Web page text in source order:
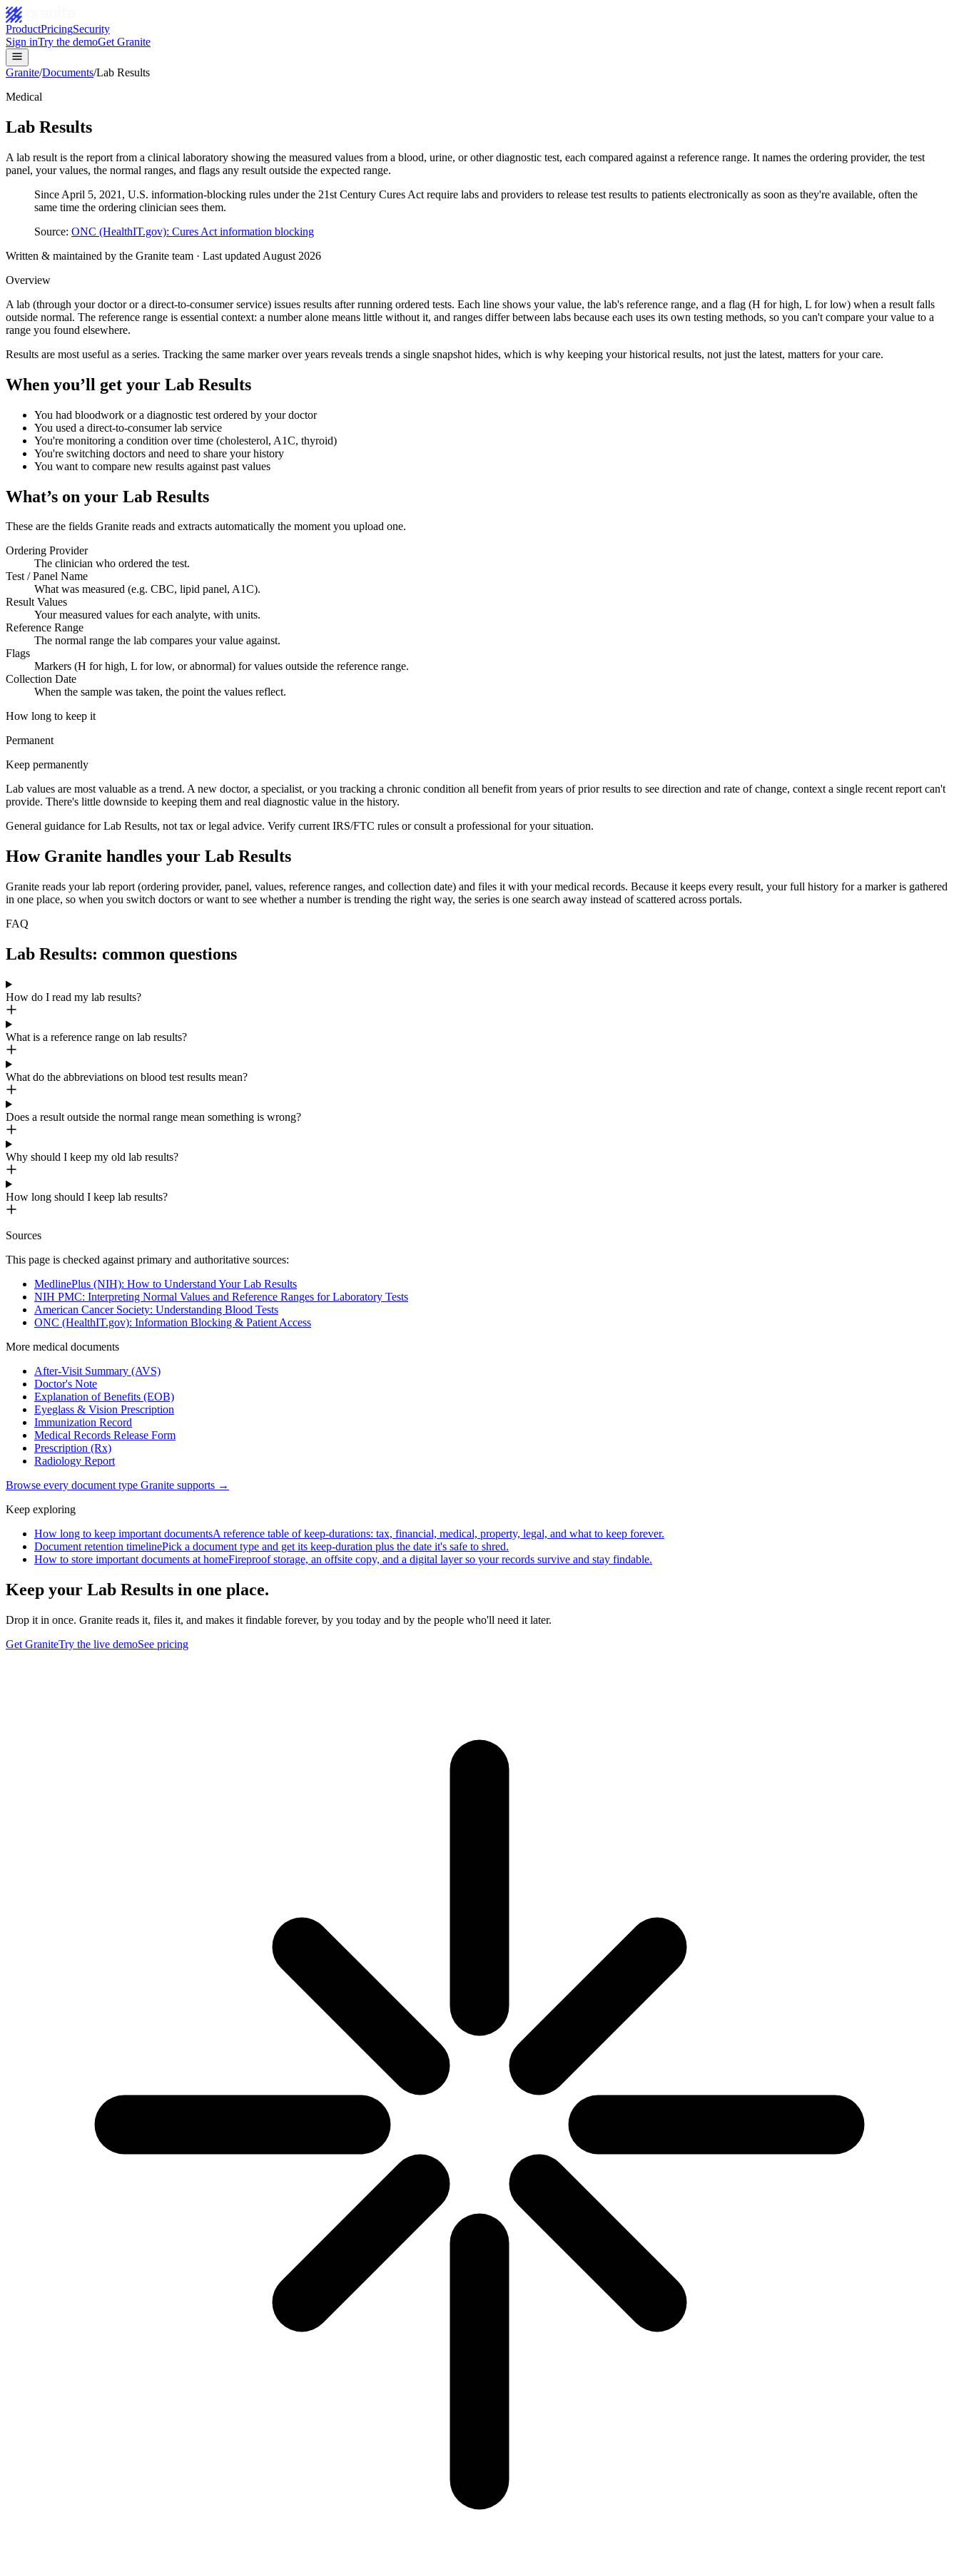
ProductPricingSecurity
Sign inTry the demoGet Granite
Granite/Documents/Lab Results
Medical
Lab Results
A lab result is the report from a clinical laboratory showing the measured values from a blood, urine, or other diagnostic test, each compared against a reference range. It names the ordering provider, the test
panel, your values, the normal ranges, and flags any result outside the expected range.
Since April 5, 2021, U.S. information-blocking rules under the 21st Century Cures Act require labs and providers to release test results to patients electronically as soon as they're available, often the
same time the ordering clinician sees them.
Source: ONC (HealthIT.gov): Cures Act information blocking
Written & maintained by the Granite team · Last updated August 2026
Overview
A lab (through your doctor or a direct-to-consumer service) issues results after running ordered tests. Each line shows your value, the lab's reference range, and a flag (H for high, L for low) when a result falls
outside normal. The reference range is essential context: a number alone means little without it, and ranges differ between labs because each uses its own testing methods, so you can't compare your value to a
range you found elsewhere.
Results are most useful as a series. Tracking the same marker over years reveals trends a single snapshot hides, which is why keeping your historical results, not just the latest, matters for your care.
When you’ll get your Lab Results
You had bloodwork or a diagnostic test ordered by your doctor
You used a direct-to-consumer lab service
You're monitoring a condition over time (cholesterol, A1C, thyroid)
You're switching doctors and need to share your history
You want to compare new results against past values
What’s on your Lab Results
These are the fields Granite reads and extracts automatically the moment you upload one.
Ordering Provider
The clinician who ordered the test.
Test / Panel Name
What was measured (e.g. CBC, lipid panel, A1C).
Result Values
Your measured values for each analyte, with units.
Reference Range
The normal range the lab compares your value against.
Flags
Markers (H for high, L for low, or abnormal) for values outside the reference range.
Collection Date
When the sample was taken, the point the values reflect.
How long to keep it
Permanent
Keep permanently
Lab values are most valuable as a trend. A new doctor, a specialist, or you tracking a chronic condition all benefit from years of prior results to see direction and rate of change, context a single recent report can't
provide. There's little downside to keeping them and real diagnostic value in the history.
General guidance forLab Results, not tax or legal advice. Verify current IRS/FTC rules or consult a professional for your situation.
How Granite handles your Lab Results
Granite reads your lab report (ordering provider, panel, values, reference ranges, and collection date) and files it with your medical records. Because it keeps every result, your full history for a marker is gathered
in one place, so when you switch doctors or want to see whether a number is trending the right way, the series is one search away instead of scattered across portals.
FAQ
Lab Results: common questions
How do I read my lab results?
What is a reference range on lab results?
What do the abbreviations on blood test results mean?
Does a result outside the normal range mean something is wrong?
Why should I keep my old lab results?
How long should I keep lab results?
Sources
This page is checked against primary and authoritative sources:
MedlinePlus (NIH): How to Understand Your Lab Results
NIH PMC: Interpreting Normal Values and Reference Ranges for Laboratory Tests
American Cancer Society: Understanding Blood Tests
ONC (HealthIT.gov): Information Blocking & Patient Access
More medical documents
After-Visit Summary (AVS)
Doctor's Note
Explanation of Benefits (EOB)
Eyeglass & Vision Prescription
Immunization Record
Medical Records Release Form
Prescription (Rx)
Radiology Report
Browse every document type Granite supports →
Keep exploring
How long to keep important documentsA reference table of keep-durations: tax, financial, medical, property, legal, and what to keep forever.
Document retention timelinePick a document type and get its keep-duration plus the date it's safe to shred.
How to store important documents at homeFireproof storage, an offsite copy, and a digital layer so your records survive and stay findable.
Keep your Lab Results in one place.
Drop it in once. Granite reads it, files it, and makes it findable forever, by you today and by the people who'll need it later.
Get GraniteTry the live demoSee pricing